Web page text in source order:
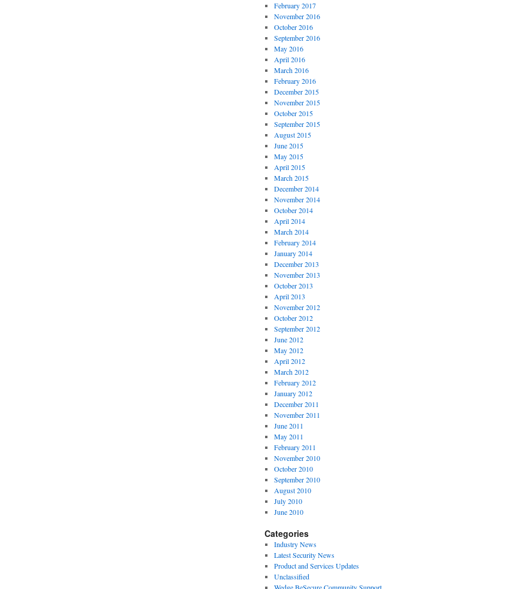
February 2017
November 2016
October 2016
September 2016
May 2016
April 2016
March 2016
February 2016
December 2015
November 2015
October 2015
September 2015
August 2015
June 2015
May 2015
April 2015
March 2015
December 2014
November 2014
October 2014
April 2014
March 2014
February 2014
January 2014
December 2013
November 2013
October 2013
April 2013
November 2012
October 2012
September 2012
June 2012
May 2012
April 2012
March 2012
February 2012
January 2012
December 2011
November 2011
June 2011
May 2011
February 2011
November 2010
October 2010
September 2010
August 2010
July 2010
June 2010
Categories
Industry News
Latest Security News
Product and Services Updates
Unclassified